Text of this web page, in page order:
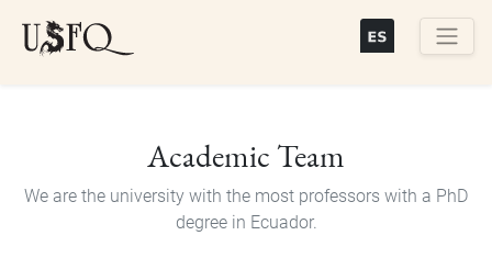
Academic Team
We are the university with the most professors with a PhD
degree in Ecuador.